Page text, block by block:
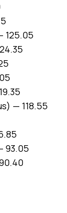
125.05
— 118.55
93.05